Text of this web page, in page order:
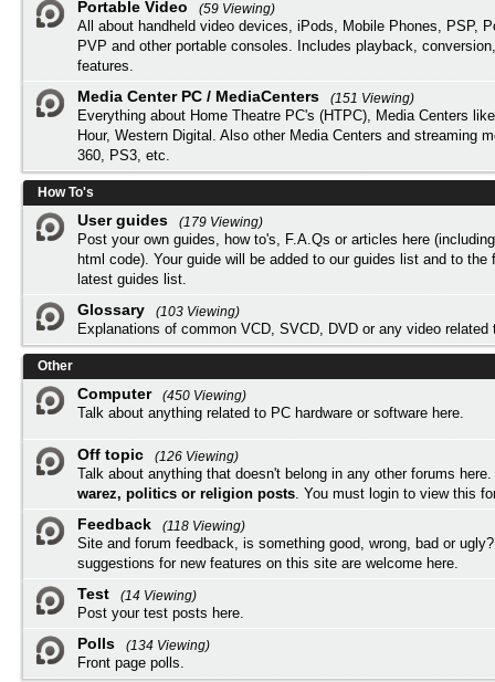
Portable Video
(59 Viewing)
All about handheld video devices, iPods, Mobile Phones, PSP,
PVP and other portable consoles. Includes playback,
features.
Media Center PC / MediaCenters
(151 Viewing)
Everything about Home Theatre PC's (HTPC), Media Centers
Hour, Western Digital. Also other Media Centers and streaming
360, PS3, etc.
How To's
User guides
(179 Viewing)
Post your own guides, how to's, F.A.Qs or articles here
html code). Your guide will be added to our guides list and to the
latest guides list.
Glossary
(103 Viewing)
Explanations of common VCD, SVCD, DVD or any video related
Other
Computer
(450 Viewing)
Talk about anything related to PC hardware or software here.
Off topic
(126 Viewing)
Talk about anything that doesn't belong in any other forums here.
warez, politics or religion posts. You must login to view this
Feedback
(118 Viewing)
Site and forum feedback, is something good, wrong, bad or
suggestions for new features on this site are welcome here.
Test
(14 Viewing)
Post your test posts here.
Polls
(134 Viewing)
Front page polls.